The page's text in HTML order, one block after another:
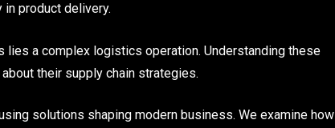
product delivery.
a complex logistics operation. Understanding these
their supply chain strategies.
solutions shaping modern business. We examine how